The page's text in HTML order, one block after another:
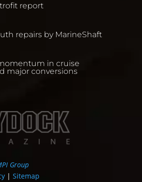
report
repairs by MarineShaft
in cruise
major conversions
Group
|Sitemap